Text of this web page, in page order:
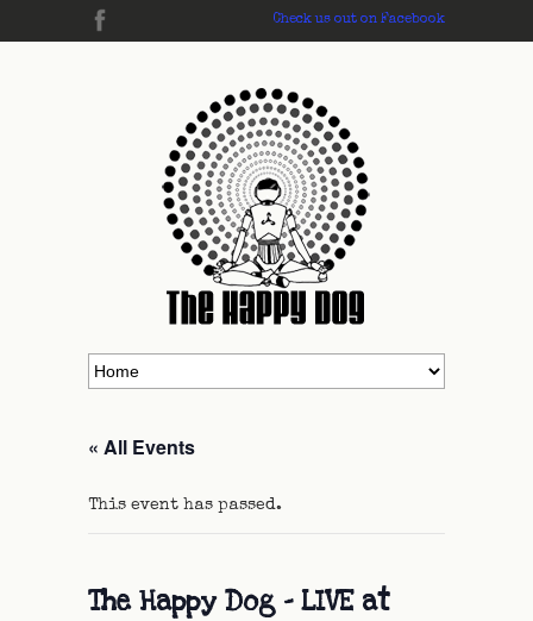
Check us out on Facebook
« All Events
This event has passed.
The Happy Dog – LIVE at